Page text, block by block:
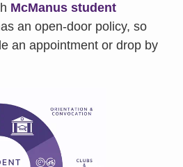
McManus student
an open-door policy, so
an appointment or drop by